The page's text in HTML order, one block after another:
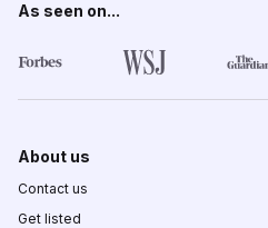
As seen on...
About us
Contact us
Get listed